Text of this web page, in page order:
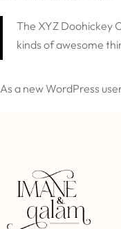
The XYZ Doohickey
kinds of awesome
As a new WordPress